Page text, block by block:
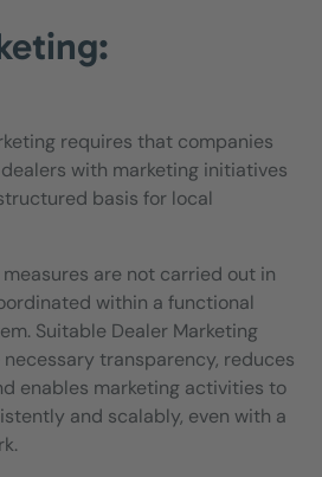
requires that companies
with marketing initiatives
basis for local
are not carried out in
within a functional
Suitable Dealer Marketing
transparency, reduces
enables marketing activities to
and scalably, even with a